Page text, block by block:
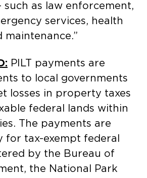
such as law enforcement,
services, health
maintenance.”
PILT payments are
to local governments
losses in property taxes
federal lands within
The payments are
for tax-exempt federal
by the Bureau of
the National Park